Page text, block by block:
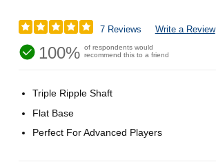
7 Reviews Write a Review
100% of respondents would
recommend this to a friend
Triple Ripple Shaft
Flat Base
Perfect For Advanced Players